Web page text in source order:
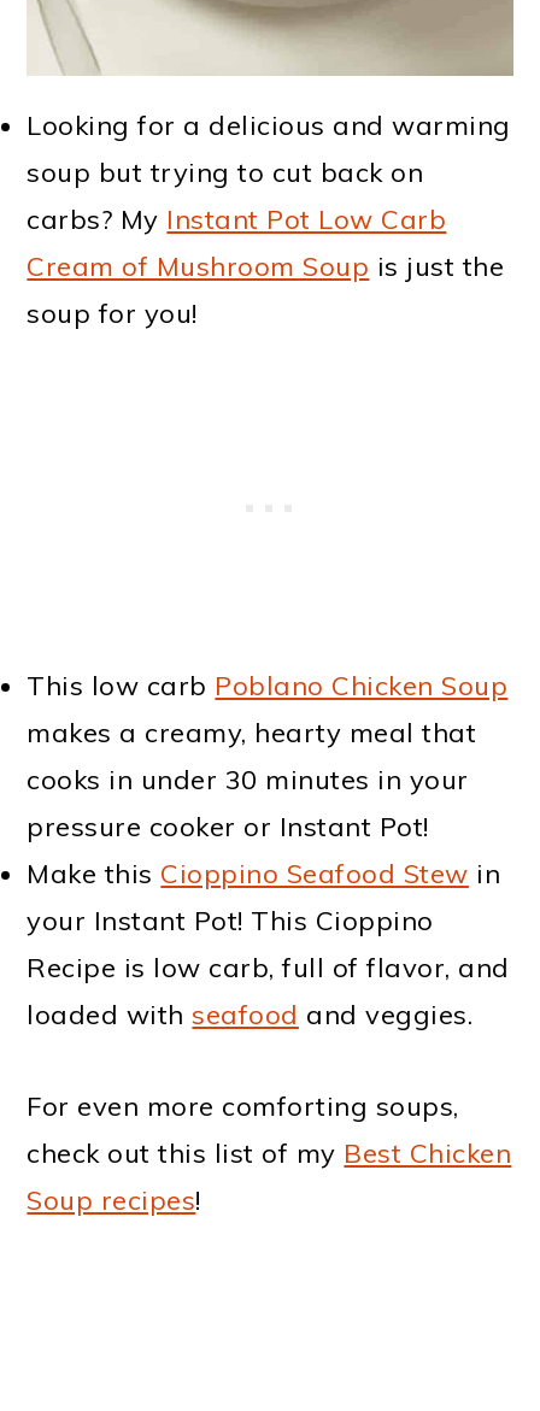
Looking for a delicious and warming
soup but trying to cut back on
carbs? My Instant Pot Low Carb
Cream of Mushroom Soup is just the
soup for you!
This low carb Poblano Chicken Soup
makes a creamy, hearty meal that
cooks in under 30 minutes in your
pressure cooker or Instant Pot!
Make this Cioppino Seafood Stew in
your Instant Pot! This Cioppino
Recipe is low carb, full of flavor, and
loaded withseafood and veggies.
For even more comforting soups,
check out this list of my Best Chicken
Soup recipes!